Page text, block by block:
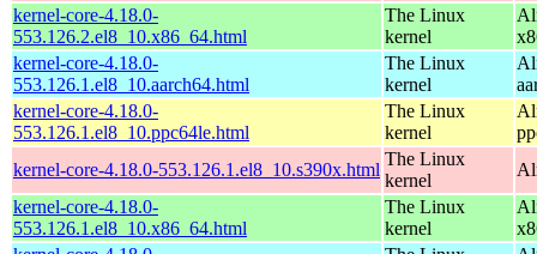
kernel-core-4.18.0-
553.126.2.el8_10.x86_64.html
The Linux
kernel
kernel-core-4.18.0-
553.126.1.el8_10.aarch64.html
The Linux
kernel
kernel-core-4.18.0-
553.126.1.el8_10.ppc64le.html
The Linux
kernel
kernel-core-4.18.0-553.126.1.el8_10.s390x.html
The Linux
kernel
kernel-core-4.18.0-
553.126.1.el8_10.x86_64.html
The Linux
kernel